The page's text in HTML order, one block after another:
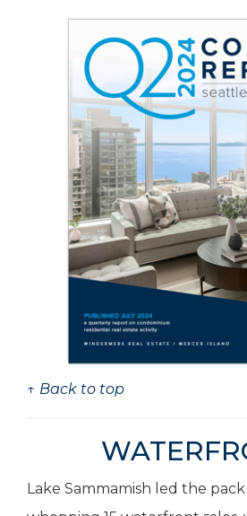
↑ Back to top
Lake Sammamish led the